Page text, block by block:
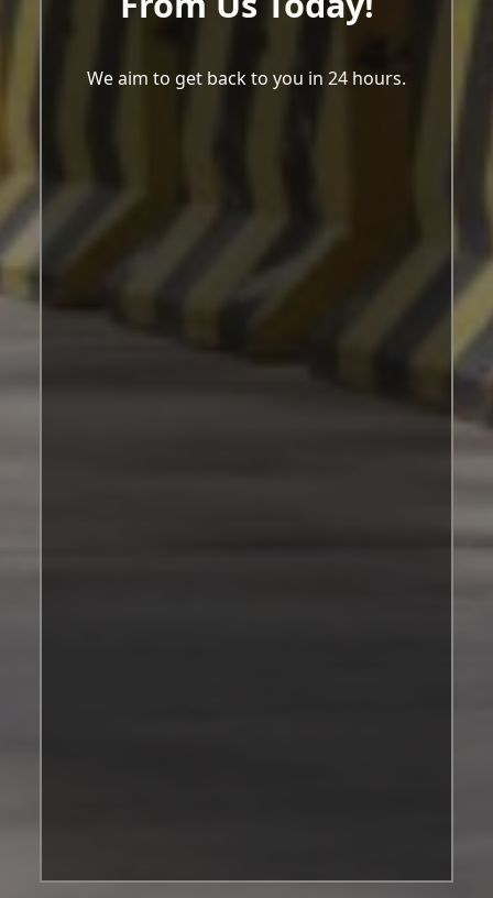
We aim to get back to you in 24 hours.